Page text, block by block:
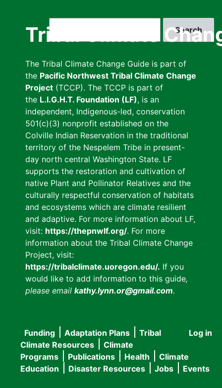
Tribal Climate
The Tribal Climate Change Guide is part of
the Pacific Northwest Tribal Climate Change
Project (TCCP). The TCCP is part of
the L.I.G.H.T. Foundation (LF), is an
independent, Indigenous-led, conservation
501(c)(3) nonprofit established on the
Colville Indian Reservation in the traditional
territory of the Nespelem Tribe in present-
day north central Washington State. LF
supports the restoration and cultivation of
native Plant and Pollinator Relatives and the
culturally respectful conservation of habitats
and ecosystems which are climate resilient
and adaptive. For more information about LF,
visit: https://thepnwlf.org/. For more
information about the Tribal Climate Change
Project, visit:
https://tribalclimate.uoregon.edu/. If you
would like to add information to this guide,
please email kathy.lynn.or@gmail.com.
User
menu
Log in
Main
navigation
Funding Adaptation Plans
Tribal
Climate Resources
Climate
Programs
Publications Health
Climate
Education
Disaster Resources Jobs Events